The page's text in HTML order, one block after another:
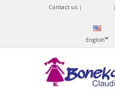
English
Contact us